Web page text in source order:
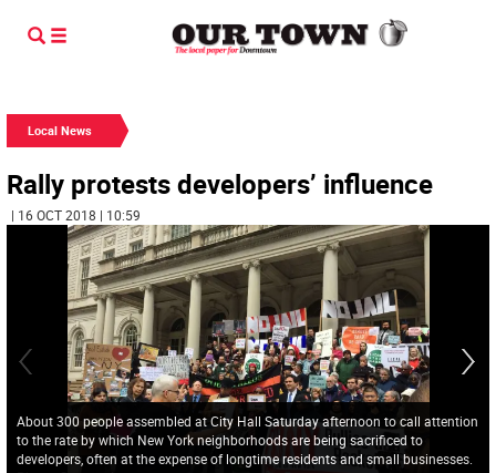
Local News
Rally protests developers’ influence
| 16 OCT 2018 | 10:59
About 300 people assembled at City Hall Saturday afternoon to call attention
to the rate by which New York neighborhoods are being sacrificed to
developers, often at the expense of longtime residents and small businesses.